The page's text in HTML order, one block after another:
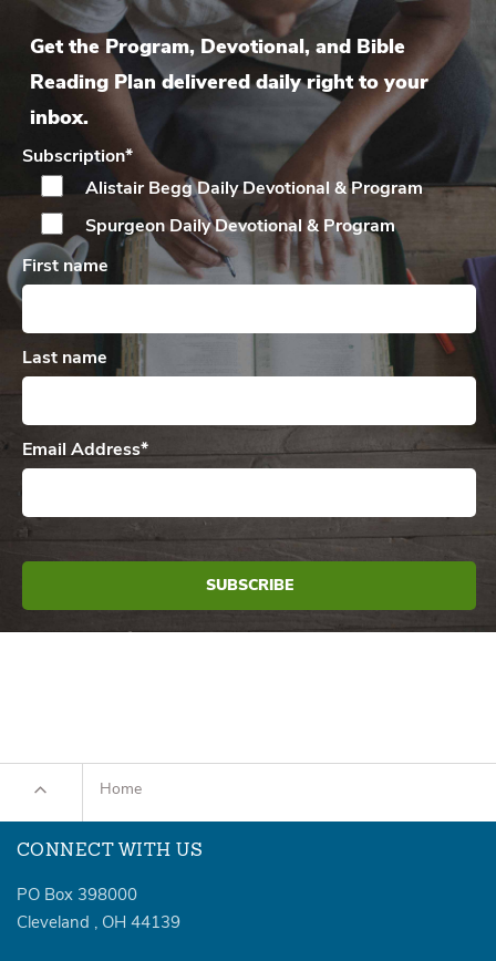
Get the Program, Devotional, and Bible
Reading Plan delivered daily right to your
inbox.
Subscription*
Alistair Begg DailyDevotional & Program
Spurgeon DailyDevotional & Program
First name
Last name
Email Address*
Home
CONNECT WITH US
PO Box 398000
Cleveland , OH 44139